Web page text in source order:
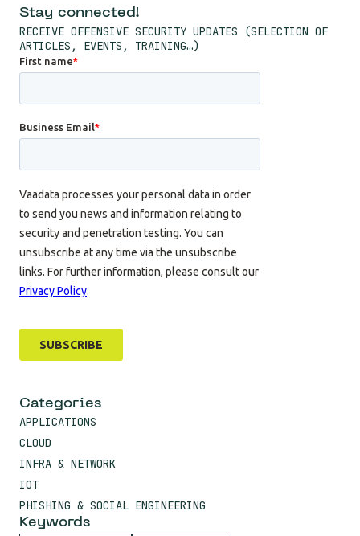
Stay connected!
RECEIVE OFFENSIVE SECURITY UPDATES (SELECTION OF
ARTICLES, EVENTS, TRAINING…)
Categories
APPLICATIONS
CLOUD
INFRA & NETWORK
IOT
PHISHING & SOCIAL ENGINEERING
Keywords